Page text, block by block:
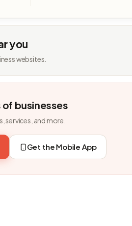
you
websites.
of businesses
services, and more.
Get the Mobile App